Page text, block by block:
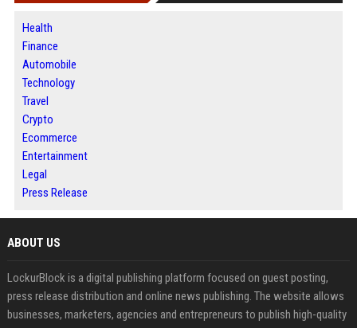
Health
Finance
Automobile
Technology
Travel
Crypto
Ecommerce
Entertainment
Legal
Press Release
ABOUT US
LockurBlock is a digital publishing platform focused on guest posting,
press release distribution and online news publishing. The website allows
businesses, marketers, agencies and entrepreneurs to publish high-quality